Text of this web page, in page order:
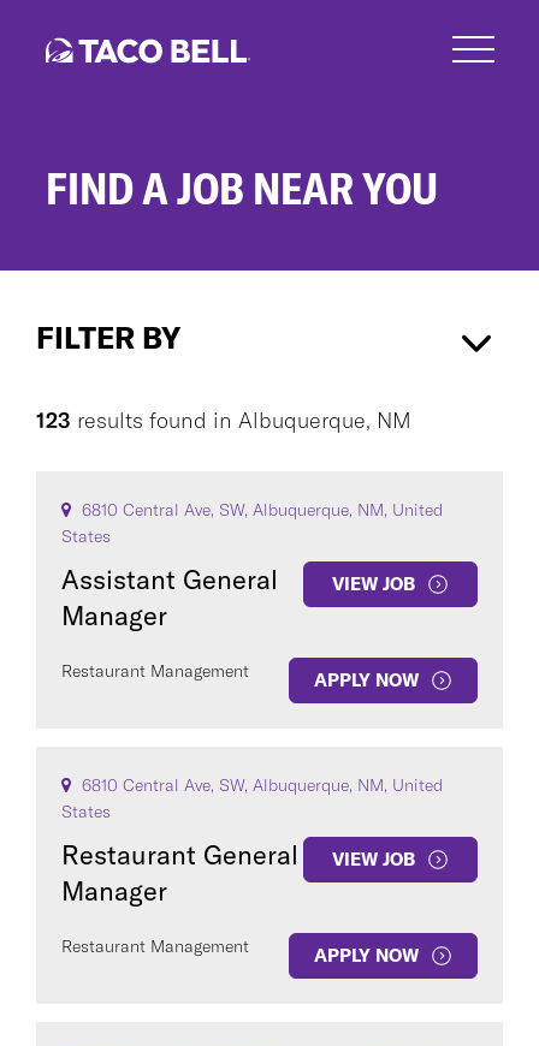
FIND A JOB NEAR YOU
FILTER BY
CAREER AREA
Clear All
SEE JOBS
123 results found in Albuquerque, NM
6810 Central Ave, SW, Albuquerque, NM, United
States
Assistant General
Manager
VIEW JOB
Restaurant Management APPLY NOW
6810 Central Ave, SW, Albuquerque, NM, United
States
Restaurant General
Manager
VIEW JOB
Restaurant Management APPLY NOW